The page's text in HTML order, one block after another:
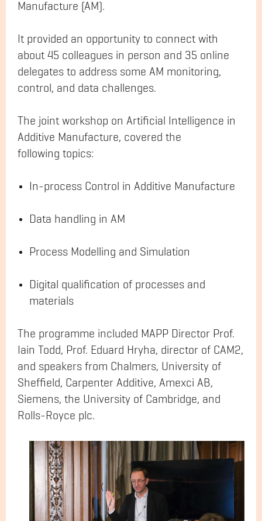
Manufacture (AM).
It provided an opportunity to connect with
about 45 colleagues in person and 35 online
delegates to address some AM monitoring,
control, and data challenges.
The joint workshop on Artificial Intelligence in
Additive Manufacture, covered the
following topics:
In-process Control in Additive Manufacture
Data handling in AM
Process Modelling and Simulation
Digital qualification of processes and
materials
The programme included MAPP Director Prof.
Iain Todd, Prof. Eduard Hryha, director of CAM2,
and speakers from Chalmers, University of
Sheffield, Carpenter Additive, Amexci AB,
Siemens, the University of Cambridge, and
Rolls-Royce plc.